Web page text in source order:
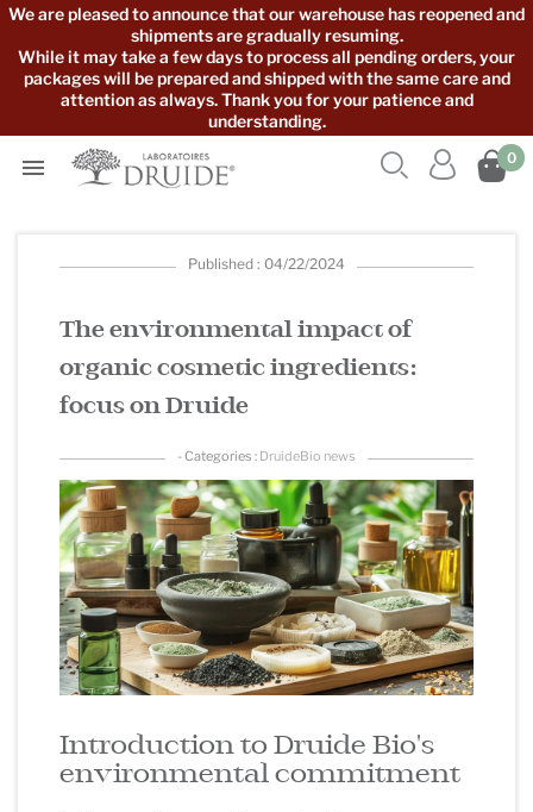
We are pleased to announce that our warehouse has reopened and
shipments are gradually resuming.
While it may take a few days to process all pending orders, your
packages will be prepared and shipped with the same care and
attention as always. Thank you for your patience and
understanding.
 0


Published : 04/22/2024
The environmental impact of
organic cosmetic ingredients:
focus on Druide
- Categories : DruideBio news
Introduction to Druide Bio's
environmental commitment